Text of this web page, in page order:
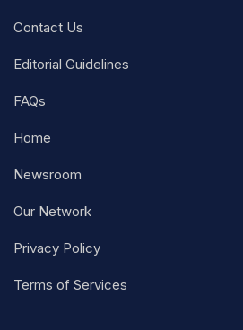
Contact Us
Editorial Guidelines
FAQs
Home
Newsroom
Our Network
Privacy Policy
Terms of Services